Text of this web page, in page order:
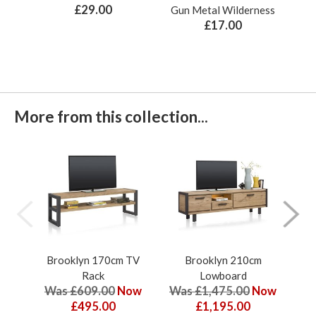
£29.00
Gun Metal Wilderness
£17.00
More from this collection...
Brooklyn 170cm TV
Rack
Was £609.00 Now
£495.00
Brooklyn 210cm
Lowboard
Was £1,475.00 Now
£1,195.00